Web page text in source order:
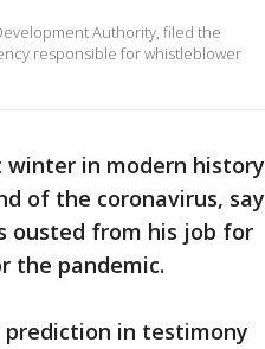
Authority, filed the
responsible for whistleblower
in modern
of the coronavirus,
ousted from his job for
the pandemic.
prediction in testimony